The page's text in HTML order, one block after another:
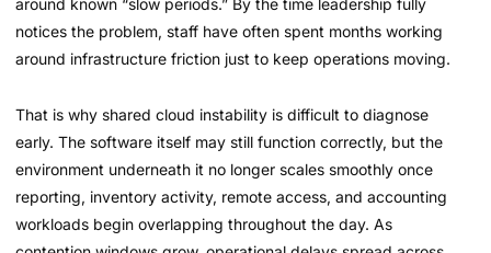
notices the problem, staff have often spent months working
around infrastructure friction just to keep operations moving.
That is why shared cloud instability is difficult to diagnose
early. The software itself may still function correctly, but the
environment underneath it no longer scales smoothly once
reporting, inventory activity, remote access, and accounting
workloads begin overlapping throughout the day. As